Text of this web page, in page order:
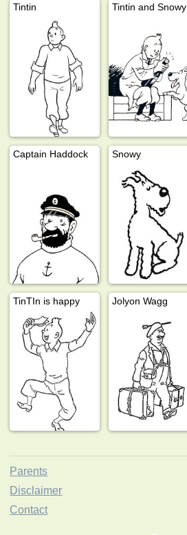
Tintin Tintin and Snowy
Captain Haddock Snowy
TinTIn is happy Jolyon Wagg
Parents
Disclaimer
Contact